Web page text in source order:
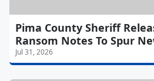
Pima County Sheriff
Ransom Notes To Spur
Jul 31, 2026